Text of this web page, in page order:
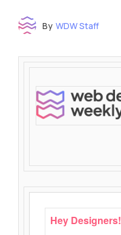
By WDW Staff
Hey Designers!